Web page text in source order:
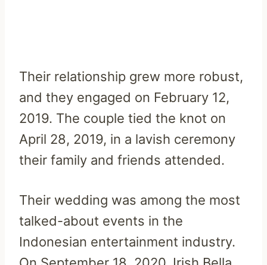
Their relationship grew more robust,
and they engaged on February 12,
2019. The couple tied the knot on
April 28, 2019, in a lavish ceremony
their family and friends attended.
Their wedding was among the most
talked-about events in the
Indonesian entertainment industry.